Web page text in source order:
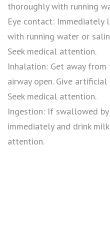
thoroughly with running
Eye contact:
with running water or
Seek medical attention.
Inhalation: Get away from
airway open. Give
Seek medical attention.
Ingestion: If swallowed
immediately and drink
attention.